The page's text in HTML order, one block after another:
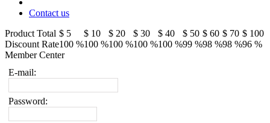
Contact us
Product Total $ 5 $ 10 $ 20 $ 30 $ 40 $ 50 $ 60 $ 70 $ 100
Discount Rate100 %100 %100 %100 %100 %99 %98 %98 %96 %
Member Center
E-mail:
Password: